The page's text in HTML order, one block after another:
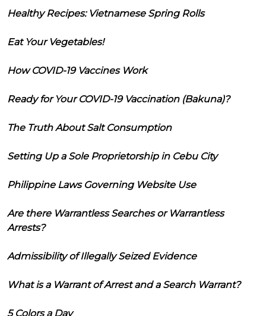
Healthy Recipes: Vietnamese Spring Rolls
Eat Your Vegetables!
How COVID-19 Vaccines Work
Ready for Your COVID-19 Vaccination (Bakuna)?
The Truth About Salt Consumption
Setting Up a Sole Proprietorship in Cebu City
Philippine Laws Governing Website Use
Are there Warrantless Searches or Warrantless
Arrests?
Admissibility of Illegally Seized Evidence
What is a Warrant of Arrest and a Search Warrant?
5 Colors a Day